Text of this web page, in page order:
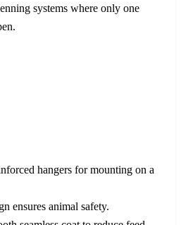
systems where only one
hangers for mounting on a
ensures animal safety.